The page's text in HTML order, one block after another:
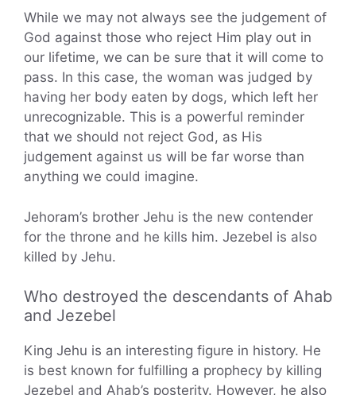
While we may not always see the judgement of
God against those who reject Him play out in
our lifetime, we can be sure that it will come to
pass. In this case, the woman was judged by
having her body eaten by dogs, which left her
unrecognizable. This is a powerful reminder
that we should not reject God, as His
judgement against us will be far worse than
anything we could imagine.
Jehoram’s brother Jehu is the new contender
for the throne and he kills him. Jezebel is also
killed by Jehu.
Who destroyed the descendants of Ahab
and Jezebel
King Jehu is an interesting figure in history. He
is best known for fulfilling a prophecy by killing
Jezebel and Ahab’s posterity. However, he also